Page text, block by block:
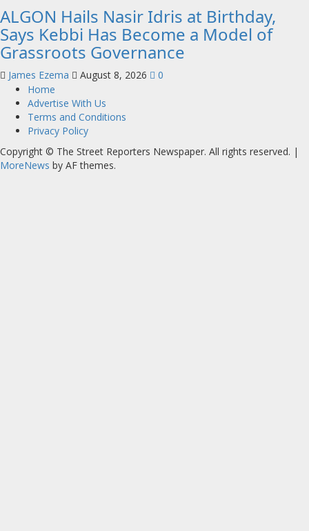
ALGON Hails Nasir Idris at Birthday,
Says Kebbi Has Become a Model of
Grassroots Governance
James Ezema August 8, 2026
0
Home
Advertise With Us
Terms and Conditions
Privacy Policy
Copyright © The Street Reporters Newspaper. All rights reserved. |
MoreNews by AF themes.